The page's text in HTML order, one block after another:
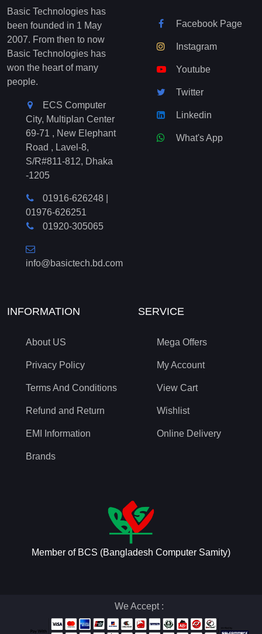
Basic Technologies has
been founded in 1 May
2007. From then to now
Basic Technologies has
won the heart of many
people.
ECS Computer
City, Multiplan Center
69-71 , New Elephant
Road , Lavel-8,
S/R#811-812, Dhaka
-1205
01916-626248
01976-626251
01920-305065
info@basictech.bd.com
Facebook Page
Instagram
Youtube
Twitter
Linkedin
What's App
INFORMATION
About US
Privacy Policy
Terms And Conditions
Refund and Return
EMI Information
Brands
SERVICE
Mega Offers
My Account
View Cart
Wishlist
Online Delivery
Member of BCS (Bangladesh Computer Samity)
We Accept :